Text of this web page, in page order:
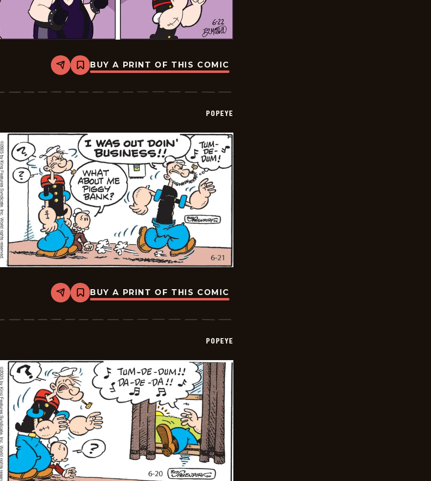
Share
Bookmark
Popeye
2025-
BUY A PRINT OF THIS COMIC
POPEYE
Share
Bookmark
Popeye
2025-
BUY A PRINT OF THIS COMIC
POPEYE